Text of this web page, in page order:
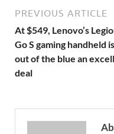
PREVIOUS ARTICLE
At $549, Lenovo’s
Go S gaming handheld is
out of the blue an
deal